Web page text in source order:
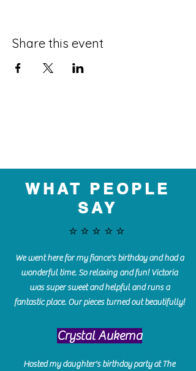
Share this event
WHAT PEOPLE
SAY
⭐️⭐️⭐️⭐️⭐️
We went here for my fiance's birthday and had a
wonderful time. So relaxing and fun! Victoria
was super sweet and helpful and runs a
fantastic place. Our pieces turned out beautifully!
Crystal Aukema
Hosted my daughter's birthday party at The